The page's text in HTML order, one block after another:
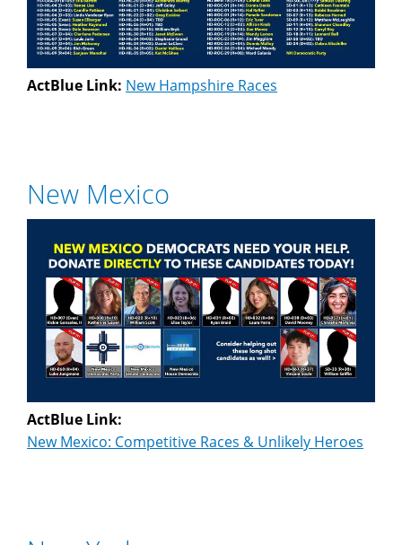
ActBlue Link: New Hampshire Races
New Mexico
ActBlue Link:
New Mexico: Competitive Races & Unlikely Heroes